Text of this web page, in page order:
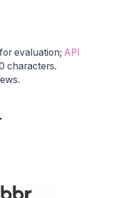
evaluation; API
characters.